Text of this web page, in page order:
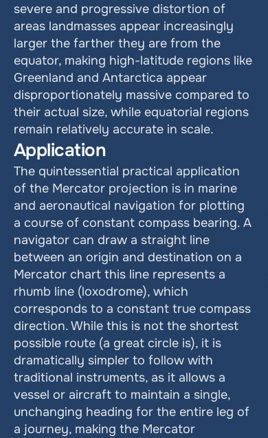
severe and progressive distortion of
areas landmasses appear increasingly
larger the farther they are from the
equator, making high-latitude regions like
Greenland and Antarctica appear
disproportionately massive compared to
their actual size, while equatorial regions
remain relatively accurate in scale.
Application
The quintessential practical application
of the Mercator projection is in marine
and aeronautical navigation for plotting
a course of constant compass bearing. A
navigator can draw a straight line
between an origin and destination on a
Mercator chart this line represents a
rhumb line (loxodrome), which
corresponds to a constant true compass
direction. While this is not the shortest
possible route (a great circle is), it is
dramatically simpler to follow with
traditional instruments, as it allows a
vessel or aircraft to maintain a single,
unchanging heading for the entire leg of
a journey, making the Mercator